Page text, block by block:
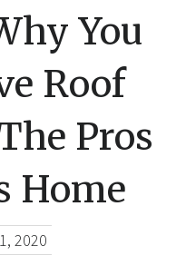
You
Roof
Pros
Home
2020